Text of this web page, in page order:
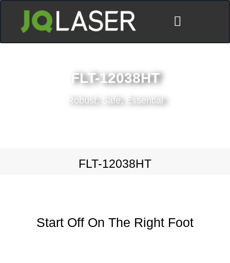
FLT-12038HT
Robust, Safe, Essential
FLT-12038HT
Start Off On The Right Foot